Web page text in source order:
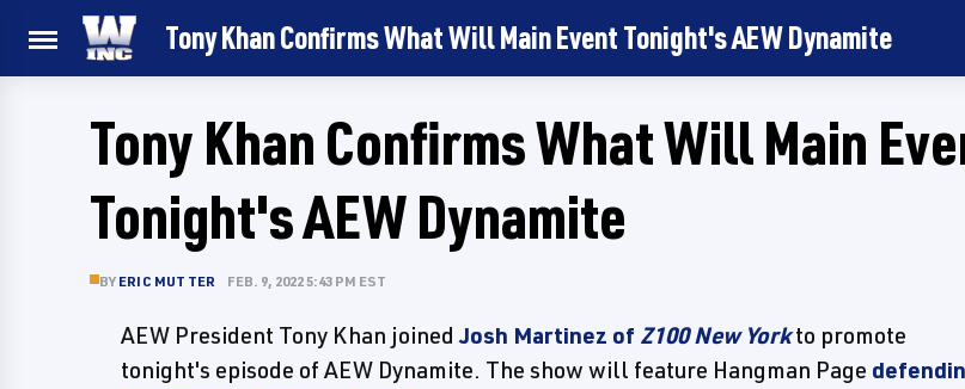
Tony Khan Confirms What Will Main Event Tonight's AEW Dynamite
Tony Khan Confirms What Will Main
Tonight's AEW Dynamite
BY ERIC MUTTER FEB. 9, 2022 5:43 PM EST
AEW President Tony Khan joinedJosh Martinez of Z100 New Yorkto promote
tonight's episode of AEW Dynamite. The show will feature Hangman Page